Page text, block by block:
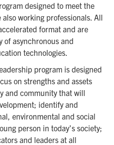
designed to meet the
working professionals. All
format and are
of asynchronous and
technologies.
program is designed
on strengths and assets
and community that will
identify and
environmental and social
person in today’s society;
and leaders at all